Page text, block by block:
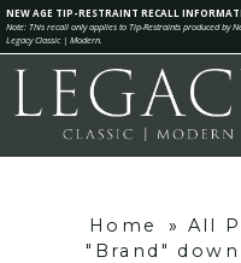
NEW AGE TIP-RESTRAINT RECALL
Note: This recall only applies to Tip-Restraints produced by
Legacy Classic | Modern.
Home » All
"Brand"